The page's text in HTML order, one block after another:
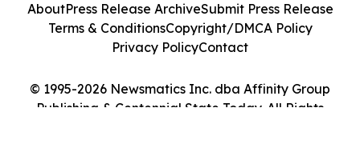
© 1995-2026 Newsmatics Inc. dba Affinity Group
Publishing & Centennial State Today. All Rights
AboutPress Release ArchiveSubmit Press Release
Terms & ConditionsCopyright/DMCA Policy
Privacy PolicyContact